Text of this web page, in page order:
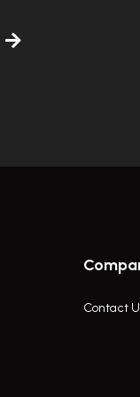
Contact